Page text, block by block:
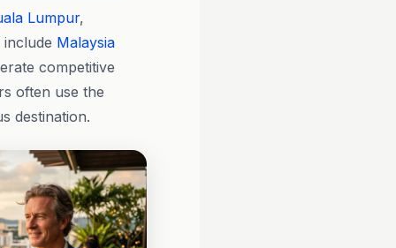
Lumpur,
Malaysia
competitive
often use the
destination.